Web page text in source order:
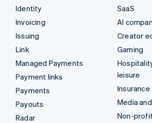
Identity
Invoicing
Issuing
Link
Managed Payments
Payment links
Payments
Payouts
Radar
SaaS
AI
Creator
Gaming
leisure
Insurance
Media
Non-